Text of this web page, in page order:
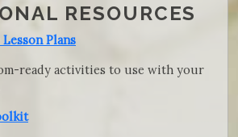
RESOURCES
Plans
ready activities to use with your